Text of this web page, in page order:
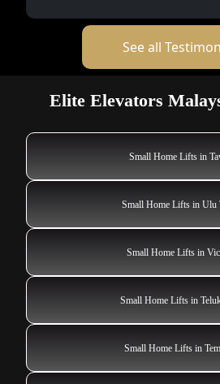
See all
Elite Elevators
Small Home Lifts in
Small Home Lifts in Ulu
Small Home Lifts in
Small Home Lifts in
Small Home Lifts in